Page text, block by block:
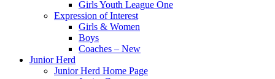
Girls Youth League One
Expression of Interest
Girls & Women
Boys
Coaches – New
Junior Herd
Junior Herd Home Page